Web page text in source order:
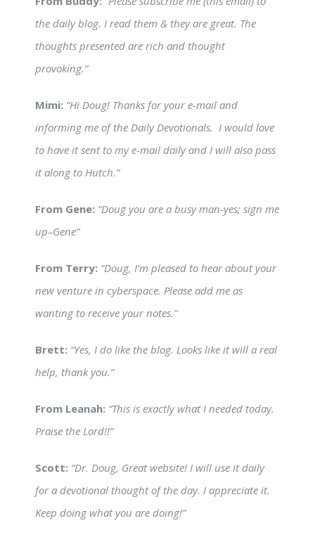
the daily blog. I read them & they are great. The
thoughts presented are rich and thought
provoking.”
Mimi: “Hi Doug! Thanks for your e-mail and
informing me of the Daily Devotionals. I would love
to have it sent to my e-mail daily and I will also pass
it along to Hutch.”
From Gene: “Doug you are a busy man-yes; sign me
up–Gene”
From Terry: “Doug, I’m pleased to hear about your
new venture in cyberspace. Please add me as
wanting to receive your notes.”
Brett: “Yes, I do like the blog. Looks like it will a real
help, thank you.”
From Leanah: “This is exactly what I needed today.
Praise the Lord!!”
Scott: “Dr. Doug, Great website! I will use it daily
for a devotional thought of the day. I appreciate it.
Keep doing what you are doing!”